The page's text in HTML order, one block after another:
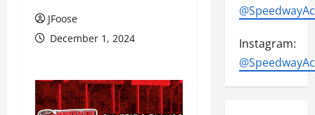
JFoose
December 1, 2024
Instagram: